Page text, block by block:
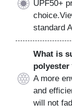
UPF50+
standard
What is
polyester
A more
and
will not